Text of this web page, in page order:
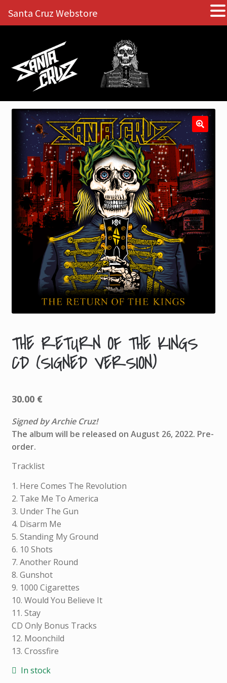
Skip
navigation
Skip
content
🔍
THE RETURN OF THE KINGS
CD (SIGNED VERSION)
30.00 €
Signed by Archie Cruz!
The album will be released on August 26, 2022. Pre-
order.
Tracklist
1. Here Comes The Revolution
2. Take Me To America
3. Under The Gun
4. Disarm Me
5. Standing My Ground
6. 10 Shots
7. Another Round
8. Gunshot
9. 1000 Cigarettes
10. Would You Believe It
11. Stay
CD Only Bonus Tracks
12. Moonchild
13. Crossfire
In stock
A
D
D
T
O
N
A
L
N
F
O
R
M
A
T
I
O
N
Weight
Santa Cruz Webstore